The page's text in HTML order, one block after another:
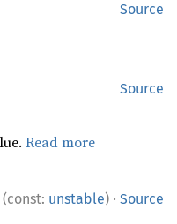
Source
Source
Read more
(const: unstable) · Source